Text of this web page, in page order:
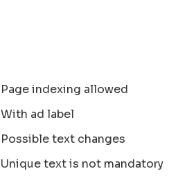
Page indexing allowed
With ad label
Possible text changes
Unique text is not mandatory